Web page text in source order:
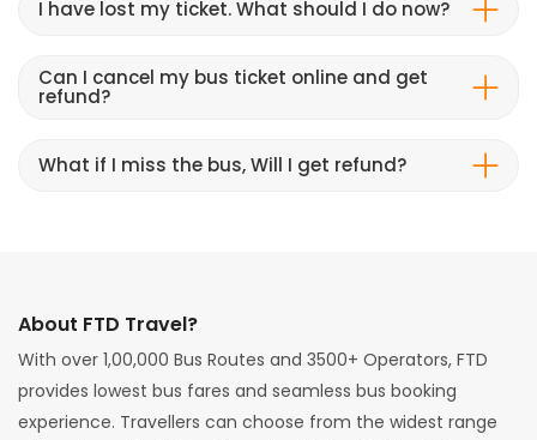
I have lost my ticket. What should I do now?
Can I cancel my bus ticket online and get
refund?
What if I miss the bus, Will I get refund?
About FTD Travel?
With over 1,00,000 Bus Routes and 3500+ Operators, FTD
provides lowest bus fares and seamless bus booking
experience. Travellers can choose from the widest range